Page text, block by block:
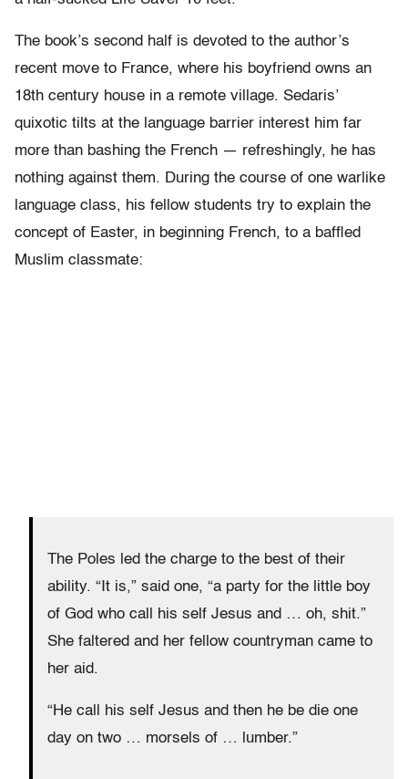
The book’s second half is devoted to the author’s
recent move to France, where his boyfriend owns an
18th century house in a remote village. Sedaris’
quixotic tilts at the language barrier interest him far
more than bashing the French — refreshingly, he has
nothing against them. During the course of one warlike
language class, his fellow students try to explain the
concept of Easter, in beginning French, to a baffled
Muslim classmate:
The Poles led the charge to the best of their
ability. “It is,” said one, “a party for the little boy
of God who call his self Jesus and … oh, shit.”
She faltered and her fellow countryman came to
her aid.
“He call his self Jesus and then he be die one
day on two … morsels of … lumber.”